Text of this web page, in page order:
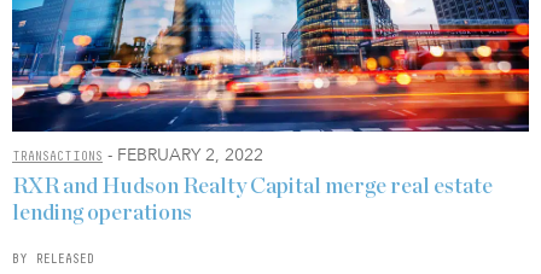
TRANSACTIONS - FEBRUARY 2, 2022
RXR and Hudson Realty Capital merge real estate
lending operations
BY RELEASED